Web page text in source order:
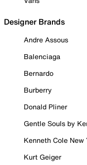
Designer Brands
Andre Assous
Balenciaga
Bernardo
Burberry
Donald Pliner
Gentle Souls by
Kenneth Cole New
Kurt Geiger